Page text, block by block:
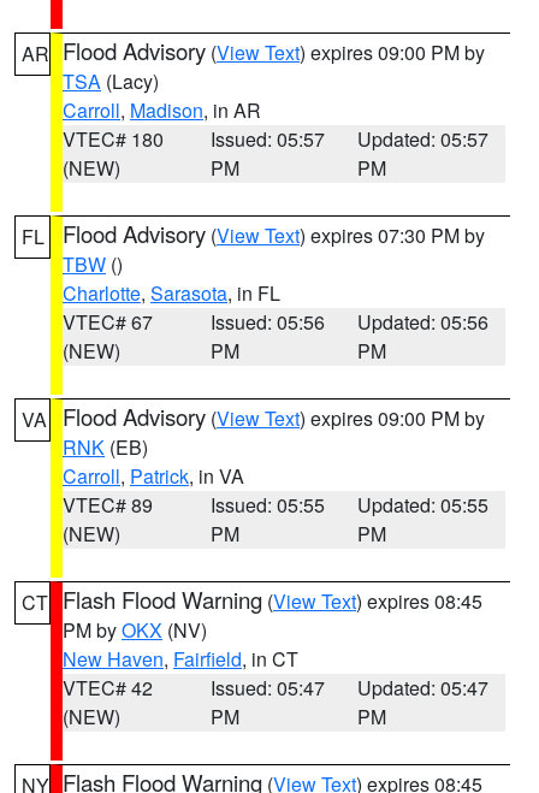
AR Flood Advisory (View Text) expires 09:00 PM by
TSA (Lacy)
Carroll, Madison, in AR
VTEC# 180
(NEW)
Issued: 05:57
PM
Updated: 05:57
PM
FL Flood Advisory (View Text) expires 07:30 PM by
TBW ()
Charlotte, Sarasota, in FL
VTEC# 67
(NEW)
Issued: 05:56
PM
Updated: 05:56
PM
VA Flood Advisory (View Text) expires 09:00 PM by
RNK (EB)
Carroll, Patrick, in VA
VTEC# 89
(NEW)
Issued: 05:55
PM
Updated: 05:55
PM
CT Flash Flood Warning (View Text) expires 08:45
PM byOKX (NV)
New Haven, Fairfield, in CT
VTEC# 42
(NEW)
Issued: 05:47
PM
Updated: 05:47
PM
NY Flash Flood Warning (View Text) expires 08:45